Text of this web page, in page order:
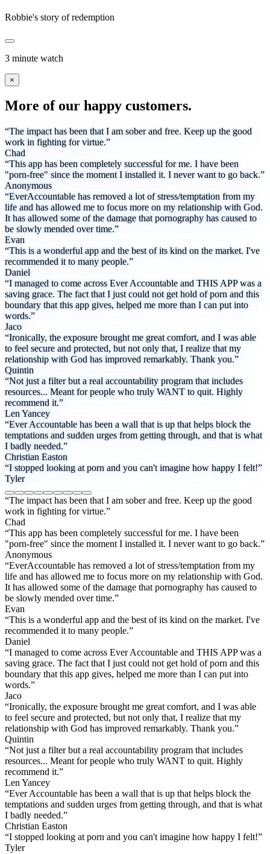
Robbie's story of redemption
3 minute watch
×
More of our happy customers.
“The impact has been that I am sober and free. Keep up the good
work in fighting for virtue.”
Chad
“This app has been completely successful for me. I have been
"porn-free" since the moment I installed it. I never want to go back.”
Anonymous
“EverAccountable has removed a lot of stress/temptation from my
life and has allowed me to focus more on my relationship with God.
It has allowed some of the damage that pornography has caused to
be slowly mended over time.”
Evan
“This is a wonderful app and the best of its kind on the market. I've
recommended it to many people.”
Daniel
“I managed to come across Ever Accountable and THIS APP was a
saving grace. The fact that I just could not get hold of porn and this
boundary that this app gives, helped me more than I can put into
words.”
Jaco
“Ironically, the exposure brought me great comfort, and I was able
to feel secure and protected, but not only that, I realize that my
relationship with God has improved remarkably. Thank you.”
Quintin
“Not just a filter but a real accountability program that includes
resources... Meant for people who truly WANT to quit. Highly
recommend it.”
Len Yancey
“Ever Accountable has been a wall that is up that helps block the
temptations and sudden urges from getting through, and that is what
I badly needed.”
Christian Easton
“I stopped looking at porn and you can't imagine how happy I felt!”
Tyler
“The impact has been that I am sober and free. Keep up the good
work in fighting for virtue.”
Chad
“This app has been completely successful for me. I have been
"porn-free" since the moment I installed it. I never want to go back.”
Anonymous
“EverAccountable has removed a lot of stress/temptation from my
life and has allowed me to focus more on my relationship with God.
It has allowed some of the damage that pornography has caused to
be slowly mended over time.”
Evan
“This is a wonderful app and the best of its kind on the market. I've
recommended it to many people.”
Daniel
“I managed to come across Ever Accountable and THIS APP was a
saving grace. The fact that I just could not get hold of porn and this
boundary that this app gives, helped me more than I can put into
words.”
Jaco
“Ironically, the exposure brought me great comfort, and I was able
to feel secure and protected, but not only that, I realize that my
relationship with God has improved remarkably. Thank you.”
Quintin
“Not just a filter but a real accountability program that includes
resources... Meant for people who truly WANT to quit. Highly
recommend it.”
Len Yancey
“Ever Accountable has been a wall that is up that helps block the
temptations and sudden urges from getting through, and that is what
I badly needed.”
Christian Easton
“I stopped looking at porn and you can't imagine how happy I felt!”
Tyler